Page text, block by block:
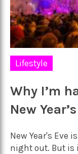
Lifestyle
Why I’m
New
New Year's Eve
night out. But is